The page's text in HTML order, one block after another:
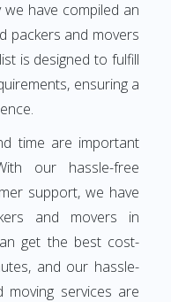
have compiled an
packers and movers
is designed to fulfill
ensuring a
time are important
our hassle-free
support, we have
and movers in
get the best cost-
and our hassle-
moving services are